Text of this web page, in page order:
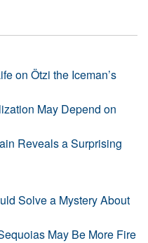
on Ötzi the Iceman’s
May Depend on
Reveals a Surprising
Solve a Mystery About
May Be More Fire